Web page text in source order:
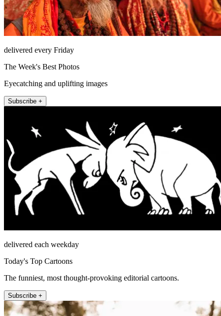
delivered every Friday
The Week's Best Photos
Eyecatching and uplifting images
Subscribe +
delivered each weekday
Today's Top Cartoons
The funniest, most thought-provoking editorial cartoons.
Subscribe +